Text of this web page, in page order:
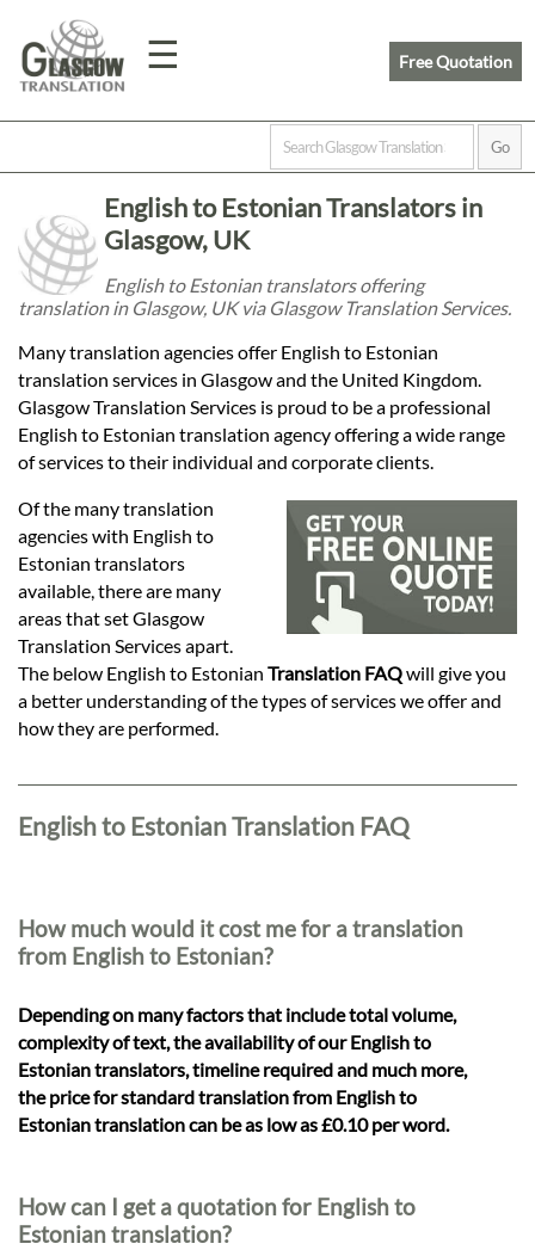
☰
Home
Prices
Legal
Languages
Services
Contact
Free Quotation
English to Estonian Translators in
Glasgow, UK
English to Estonian translators offering
translation in Glasgow, UK via Glasgow Translation Services.
Many translation agencies offer English to Estonian
translation services in Glasgow and the United Kingdom.
Glasgow Translation Services is proud to be a professional
English to Estonian translation agency offering a wide range
of services to their individual and corporate clients.
Of the many translation
agencies with English to
Estonian translators
available, there are many
areas that set Glasgow
Translation Services apart.
The below English to Estonian Translation FAQwill give you
a better understanding of the types of services we offer and
how they are performed.
English to Estonian Translation FAQ
How much would it cost me for a translation
from English to Estonian?
Depending on many factors that include total volume,
complexity of text, the availability of our English to
Estonian translators, timeline required and much more,
the price for standard translation from English to
Estonian translation can be as low as £0.10 per word.
How can I get a quotation for English to
Estonian translation?